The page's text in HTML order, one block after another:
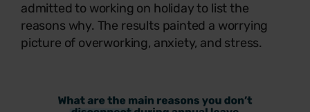
admitted to working on holiday to list the
reasons why. The results painted a worrying
picture of overworking, anxiety, and stress.